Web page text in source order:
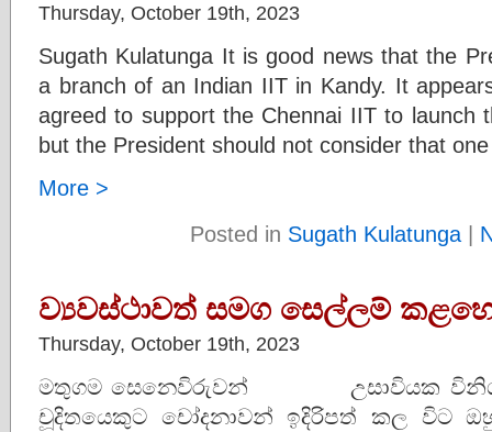
Thursday, October 19th, 2023
Sugath Kulatunga It is good news that the
a branch of an Indian IIT in Kandy. It
agreed to support the Chennai IIT to launch
but the President should not consider that
More >
Posted in Sugath Kulatunga |
ව්‍යවස්ථාවත් සමග සෙල්ලම්
Thursday, October 19th, 2023
මතුගම සෙනෙවිරුවන් උසාවියක
චූදිතයෙකුට චෝදනාවන් ඉදිරිපත් කල විට